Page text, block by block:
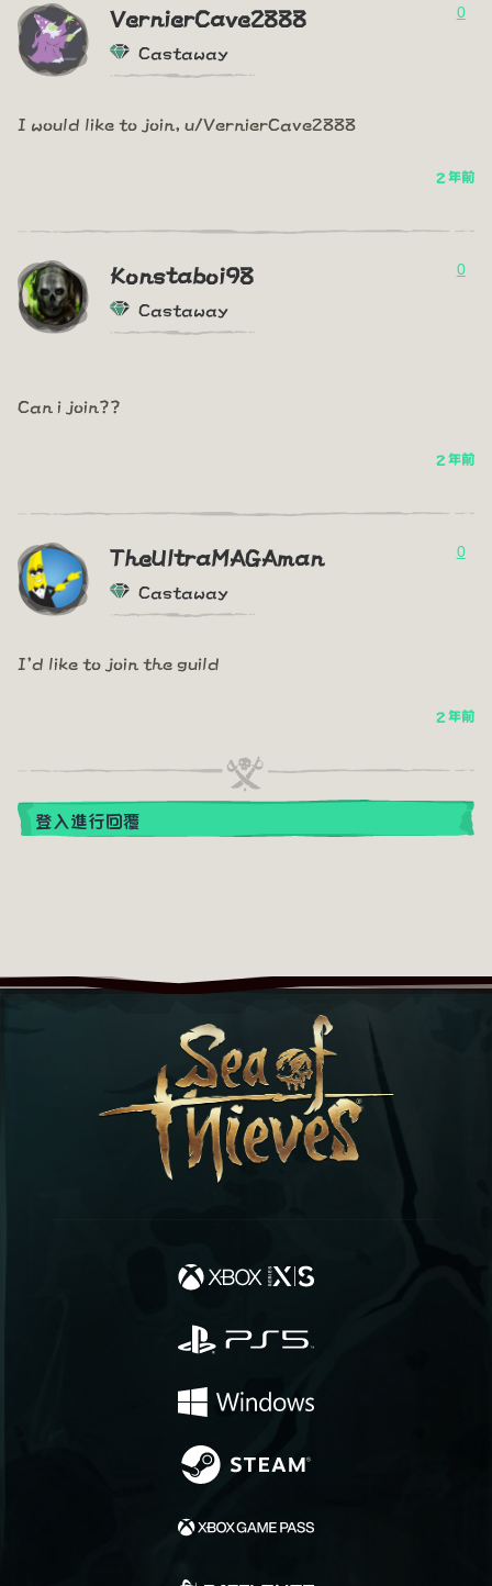
VernierCave2888
Castaway
0
I would like to join, u/VernierCave2888
2 年前
Konstaboi98
Castaway
0
Can i join??
2 年前
TheUltraMAGAman
Castaway
0
I'd like to join the guild
2 年前
登入進行回覆